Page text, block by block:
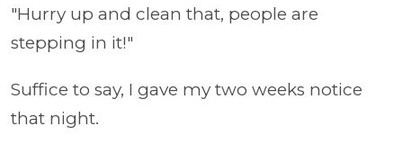
"Hurry up and clean that, people are
stepping in it!"
Suffice to say, I gave my two weeks notice
that night.